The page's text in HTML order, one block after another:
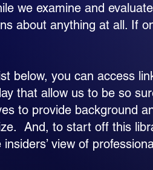
we examine and
about anything at all. If
below, you can access
that allow us to be so
to provide background
And, to start off this
insiders’ view of